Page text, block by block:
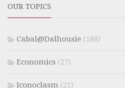
OUR TOPICS
Cabal@Dalhousie (188)
Economics (27)
Iconoclasm (21)